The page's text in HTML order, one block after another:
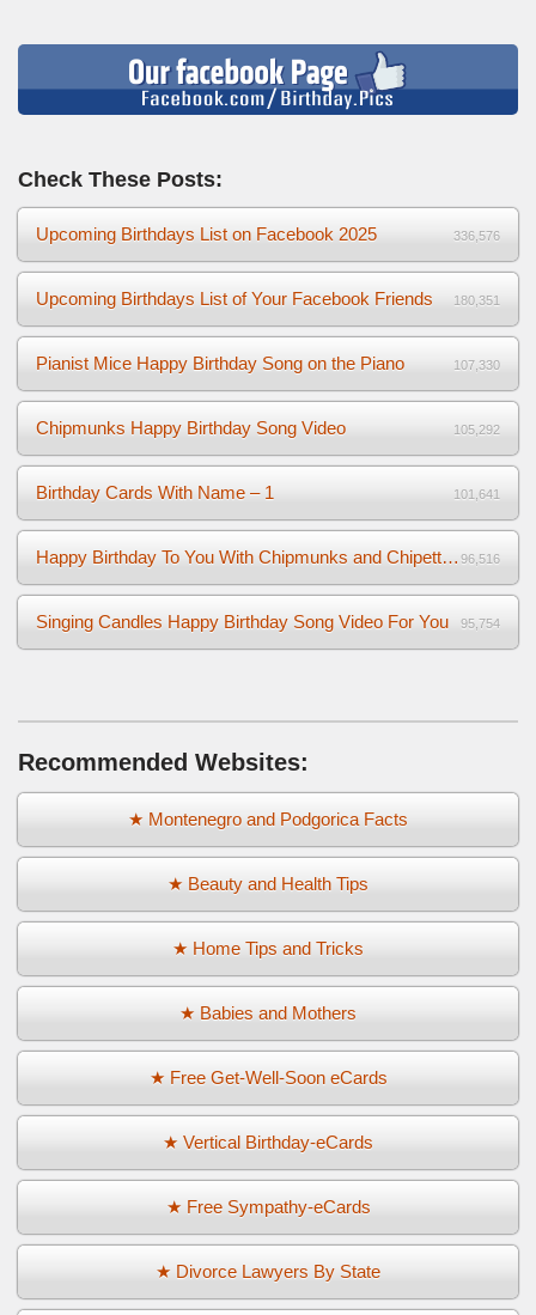
Check These Posts:
Upcoming Birthdays List on Facebook 2025 336,576
Upcoming Birthdays List of Your Facebook Friends 180,351
Pianist Mice Happy Birthday Song on the Piano 107,330
Chipmunks Happy Birthday Song Video 105,292
Birthday Cards With Name – 1 101,641
Happy Birthday To You With Chipmunks and Chipettes Video 96,516
Singing Candles Happy Birthday Song Video For You 95,754
Recommended Websites:
★ Montenegro and Podgorica Facts
★ Beauty and Health Tips
★ Home Tips and Tricks
★ Babies and Mothers
★ Free Get-Well-Soon eCards
★ Vertical Birthday-eCards
★ Free Sympathy-eCards
★ Divorce Lawyers By State